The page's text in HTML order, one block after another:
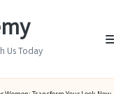
Us Today